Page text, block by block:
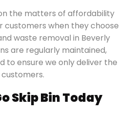
the matters of affordability
customers when they choose
waste removal in Beverly
are regularly maintained,
to ensure we only deliver the
Skip Bin Today